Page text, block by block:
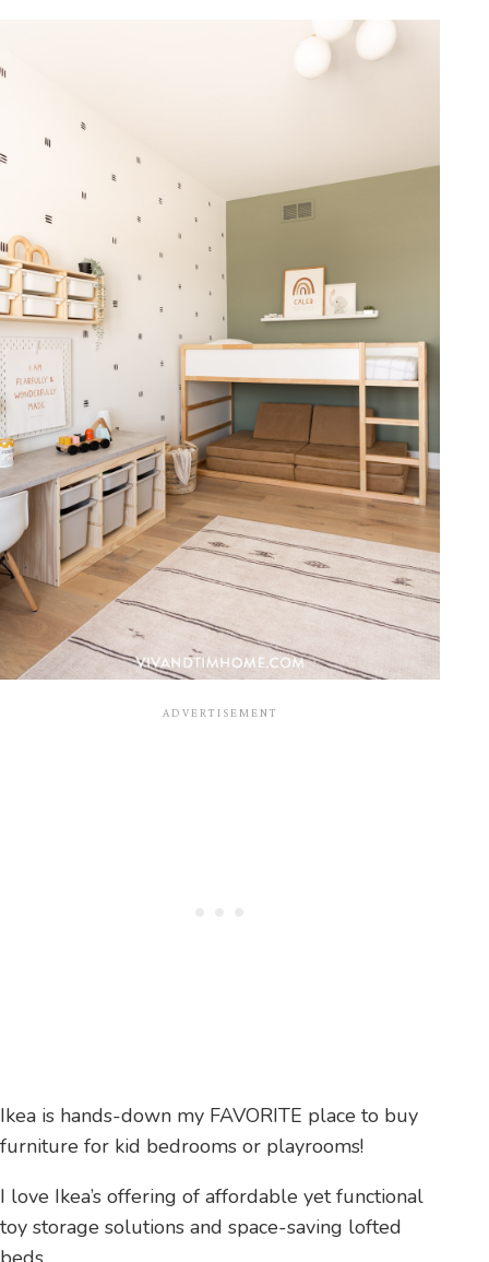
Ikea is hands-down my FAVORITE place to buy
furniture for kid bedrooms or playrooms!
I love Ikea’s offering of affordable yet functional
toy storage solutions and space-saving lofted